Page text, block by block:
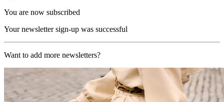
You are now subscribed
Your newsletter sign-up was successful
Want to add more newsletters?